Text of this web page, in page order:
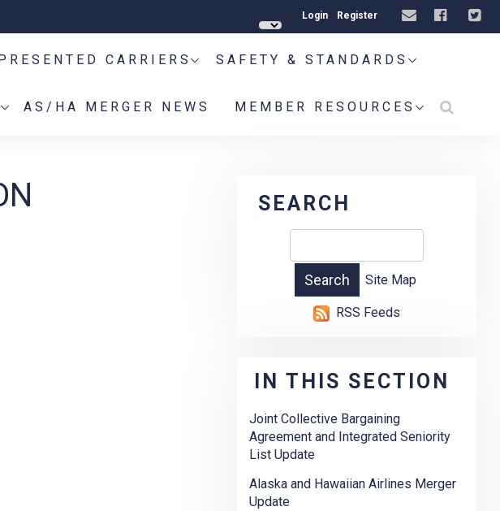
Login Register
CARRIERS SAFETY & STANDARDS
AS/HA MERGER NEWS MEMBER RESOURCES
SEARCH
Site Map
RSS Feeds
IN THIS SECTION
Joint Collective Bargaining
Agreement and Integrated Seniority
List Update
Alaska and Hawaiian Airlines Merger
Update